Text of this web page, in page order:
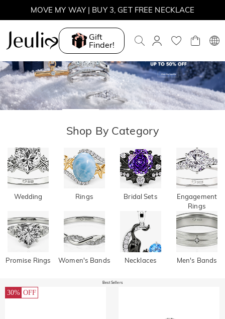
MOVE MY WAY | BUY 3, GET FREE NECKLACE
Gift
Finder!
Parallel
Meet
Explore More
Move My
Way
Explore More
Shop By Category
Wedding Rings Bridal Sets
Engagement
Rings
Promise Rings Women's Bands Necklaces Men's Bands
Best Sellers
30% OFF